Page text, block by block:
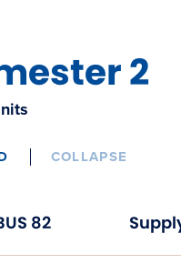
2
COLLAPSE
82